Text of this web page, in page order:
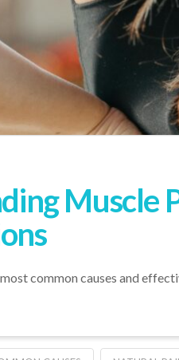
Muscle
common causes and